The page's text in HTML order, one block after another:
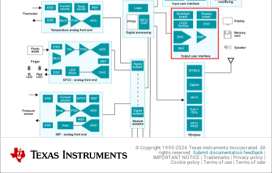
Texas Instruments © Copyright 1995-2026 Texas Instruments Incorporated. All
rights reserved. Submit documentation feedback|
IMPORTANT NOTICE | Trademarks| Privacy policy|
Cookie policy| Terms of use| Terms of sale